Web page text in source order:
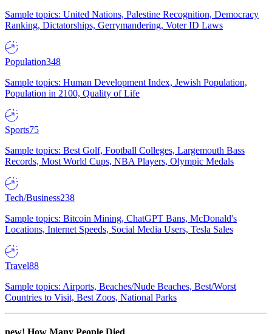
Sample topics: United Nations, Palestine Recognition, Democracy
Ranking, Dictatorships, Gerrymandering, Voter ID Laws
Population348
Sample topics: Human Development Index, Jewish Population,
Population in 2100, Quality of Life
Sports75
Sample topics: Best Golf, Football Colleges, Largemouth Bass
Records, Most World Cups, NBA Players, Olympic Medals
Tech/Business238
Sample topics: Bitcoin Mining, ChatGPT Bans, McDonald's
Locations, Internet Speeds, Social Media Users, Tesla Sales
Travel88
Sample topics: Airports, Beaches/Nude Beaches, Best/Worst
Countries to Visit, Best Zoos, National Parks